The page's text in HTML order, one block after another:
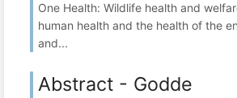
One Health: Wildlife health and
human health and the health of the
and...
Abstract - Godde